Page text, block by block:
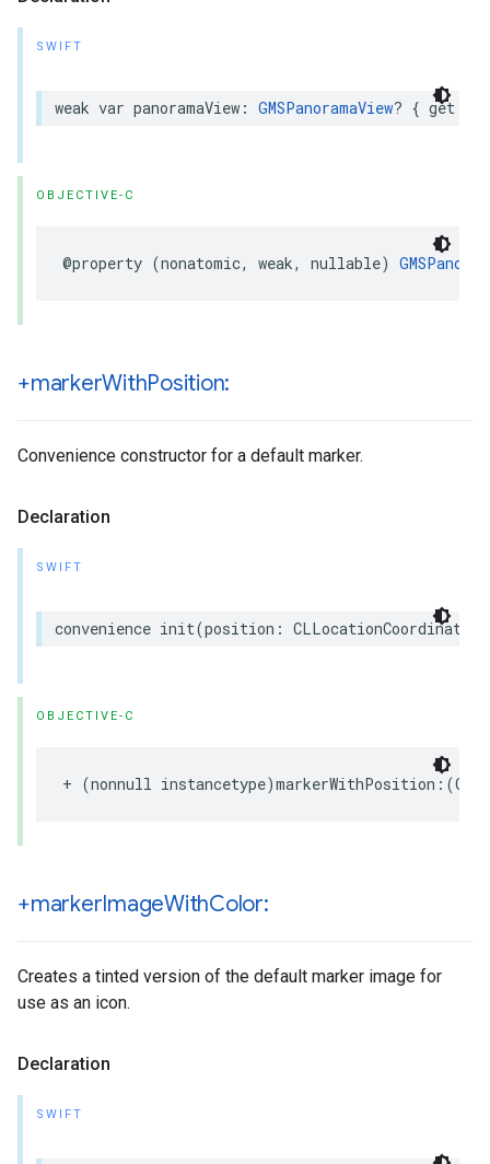
SWIFT
weak var panoramaView : GMSPanoramaView? { get
OBJECTIVE-C
@property (nonatomic, weak, nullable)
+markerWithPosition:
Convenience constructor for a default marker.
Declaration
SWIFT
convenience init(position : CLLocationCoordinate2D
OBJECTIVE-C
+ (nonnull instancetype)markerWithPosition :(
+markerImageWithColor:
Creates a tinted version of the default marker image for
use as an icon.
Declaration
SWIFT